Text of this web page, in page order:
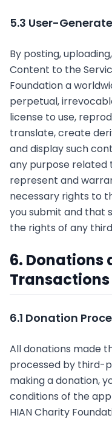
5.3 User-
By posting,
Content to the
Foundation a
perpetual,
license to use,
translate, create
and display such
any purpose related
represent and
necessary rights to
you submit and that
the rights of any
6. Donations
Transactions
6.1 Donation
All donations made
processed by third-
making a donation,
conditions of the
HIAN Charity